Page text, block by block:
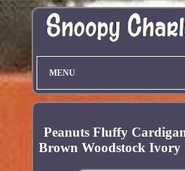
MENU
Peanuts Fluffy
Brown Woodstock Ivory